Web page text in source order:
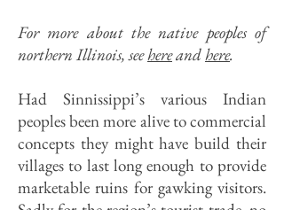
For more about the native peoples of
northern Illinois, seehereandhere.
Had Sinnissippi’s various Indian
peoples been more alive to commercial
concepts they might have build their
villages to last long enough to provide
marketable ruins for gawking visitors.